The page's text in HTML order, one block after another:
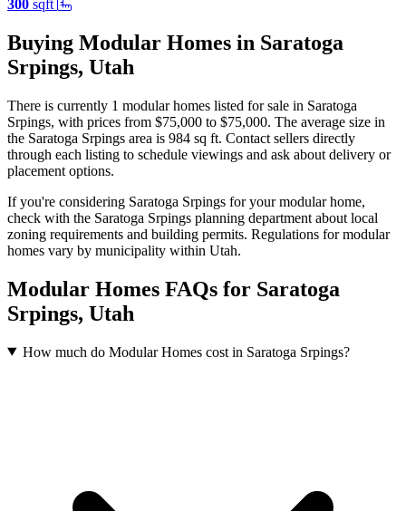
300 sqft
Buying Modular Homes in Saratoga
Srpings, Utah
There is currently 1 modular homes listed for sale in Saratoga
Srpings, with prices from $75,000 to $75,000. The average size in
the Saratoga Srpings area is 984 sq ft. Contact sellers directly
through each listing to schedule viewings and ask about delivery or
placement options.
If you're considering Saratoga Srpings for your modular home,
check with the Saratoga Srpings planning department about local
zoning requirements and building permits. Regulations for modular
homes vary by municipality within Utah.
Modular Homes FAQs for Saratoga
Srpings, Utah
How much do Modular Homes cost in Saratoga Srpings?